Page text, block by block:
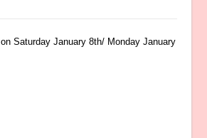
Saturday January 8th/ Monday January